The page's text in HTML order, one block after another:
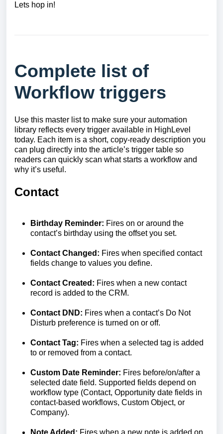
Lets hop in!
Complete list of
Workflow triggers
Use this master list to make sure your automation
library reflects every trigger available in HighLevel
today. Each item is a short, copy-ready description you
can plug directly into the article’s trigger table so
readers can quickly scan what starts a workflow and
why it’s useful.
Contact
Birthday Reminder: Fires on or around the
contact’s birthday using the offset you set.
Contact Changed: Fires when specified contact
fields change to values you define.
Contact Created: Fires when a new contact
record is added to the CRM.
Contact DND: Fires when a contact’s Do Not
Disturb preference is turned on or off.
Contact Tag: Fires when a selected tag is added
to or removed from a contact.
Custom Date Reminder: Fires before/on/after a
selected date field. Supported fields depend on
workflow type (Contact, Opportunity date fields in
contact-based workflows, Custom Object, or
Company).
Note Added: Fires when a new note is added on